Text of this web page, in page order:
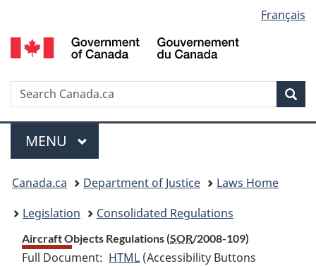
to
main
to
"About
to
basic
version
selection
Français
Search
Menu
MAIN
MENU
You
are
here:
Canada.ca Department of Justice
Laws Home
Legislation
Consolidated Regulations
Aircraft Objects Regulations (SOR/2008-109)
Full Document: HTML Full
(Accessibility Buttons